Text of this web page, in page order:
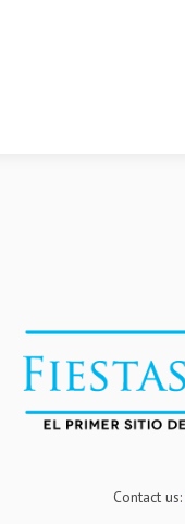
Contact us: